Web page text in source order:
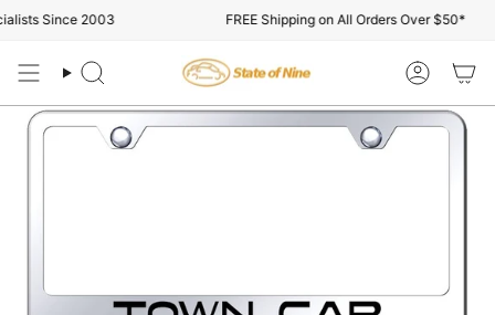
to
Since 2003 FREE Shipping on All Orders Over $50*
Search Account